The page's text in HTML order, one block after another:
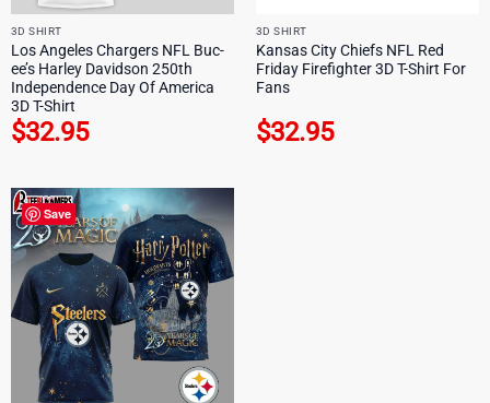
3D SHIRT
Los Angeles Chargers NFL Buc-
ee’s Harley Davidson 250th
Independence Day Of America
3D T-Shirt
$32.95
3D SHIRT
Kansas City Chiefs NFL Red
Friday Firefighter 3D T-Shirt For
Fans
$32.95
Save